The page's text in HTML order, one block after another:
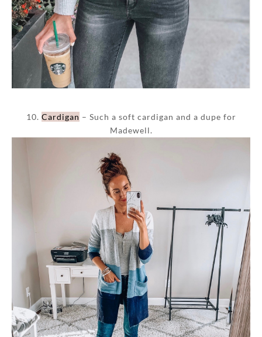
10. Cardigan – Such a soft cardigan and a dupe for
Madewell.